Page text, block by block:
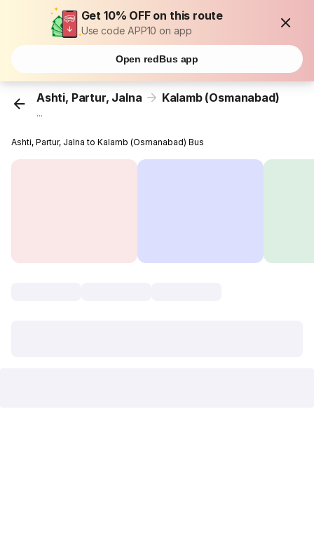
Get 10% OFF on this route
Use code APP10 on app
Open redBus app
Ashti, Partur, Jalna Kalamb (Osmanabad)
...
Ashti, Partur, Jalna to Kalamb (Osmanabad) Bus